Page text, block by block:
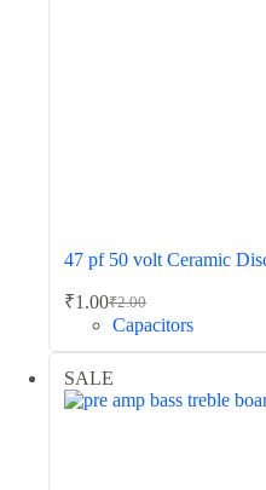
47 pf 50 volt Ceramic
₹2.00
Original
price
was:
₹2.00.
₹1.00Current
price
is:
₹1.00.
Capacitors
SALE